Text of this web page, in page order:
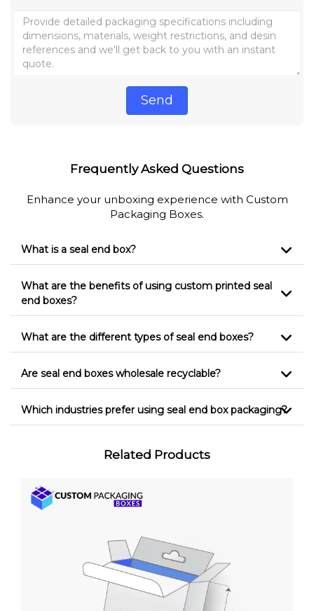
Send
Frequently Asked Questions
Enhance your unboxing experience with Custom
Packaging Boxes.
What is a seal end box?
What are the benefits of using custom printed seal
end boxes?
What are the different types of seal end boxes?
Are seal end boxes wholesale recyclable?
Which industries prefer using seal end box packaging?
Related Products